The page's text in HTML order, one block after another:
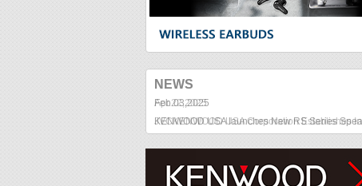
NEWS
Feb.03,2025
KENWOOD USA launches New RS Series